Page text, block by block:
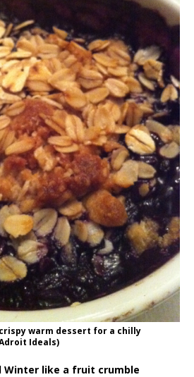
warm dessert for a chilly
Ideals)
Winter like a fruit crumble